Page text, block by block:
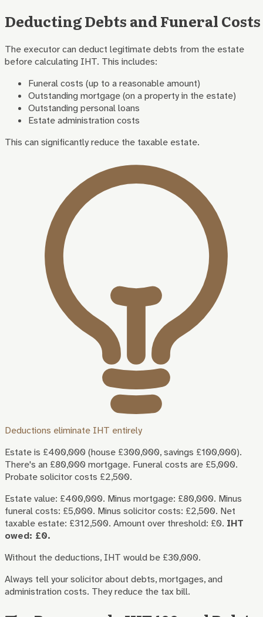
Deducting Debts and Funeral Costs
The executor can deduct legitimate debts from the estate
before calculating IHT. This includes:
Funeral costs (up to a reasonable amount)
Outstanding mortgage (on a property in the estate)
Outstanding personal loans
Estate administration costs
This can significantly reduce the taxable estate.
Deductions eliminate IHT entirely
Estate is £400,000 (house £300,000, savings £100,000).
There's an £80,000 mortgage. Funeral costs are £5,000.
Probate solicitor costs £2,500.
Estate value: £400,000. Minus mortgage: £80,000. Minus
funeral costs: £5,000. Minus solicitor costs: £2,500. Net
taxable estate: £312,500. Amount over threshold: £0. IHT
owed: £0.
Without the deductions, IHT would be £30,000.
Always tell your solicitor about debts, mortgages, and
administration costs. They reduce the tax bill.